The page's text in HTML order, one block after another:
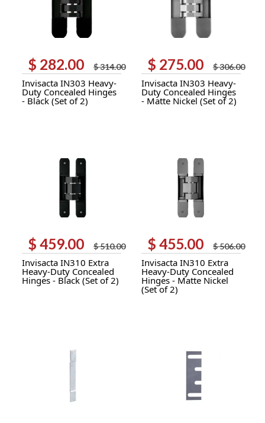
$314.00
Original
price
was:
$ 314.00.
$ 282.00
Current
price
is:
$ 282.00.
Invisacta IN303 Heavy-
Duty Concealed Hinges
- Black (Set of 2)
$306.00
Original
price
was:
$ 306.00.
$ 275.00
Current
price
is:
$ 275.00.
Invisacta IN303 Heavy-
Duty Concealed Hinges
- Matte Nickel (Set of 2)
$510.00
Original
price
was:
$ 510.00.
$ 459.00
Current
price
is:
$ 459.00.
Invisacta IN310 Extra
Heavy-Duty Concealed
Hinges - Black (Set of 2)
$506.00
Original
price
was:
$ 506.00.
$ 455.00
Current
price
is:
$ 455.00.
Invisacta IN310 Extra
Heavy-Duty Concealed
Hinges - Matte Nickel
(Set of 2)